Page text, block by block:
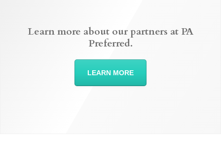
Learn more about our partners at PA
Preferred.
LEARN MORE